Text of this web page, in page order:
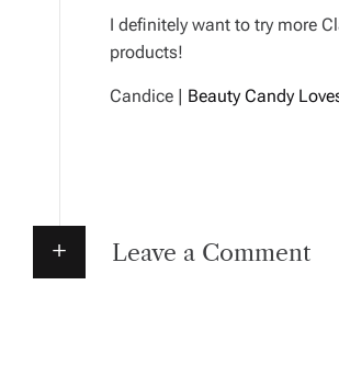
I definitely want to try more
products!
Candice | Beauty Candy
Leave a Comment